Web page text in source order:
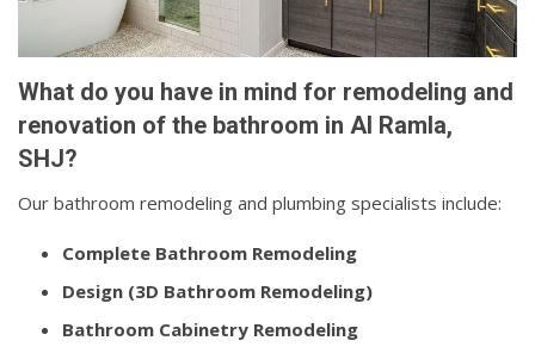
What do you have in mind for remodeling and
renovation of the bathroom in Al Ramla,
SHJ?
Our bathroom remodeling and plumbing specialists include:
Complete Bathroom Remodeling
Design (3D Bathroom Remodeling)
Bathroom Cabinetry Remodeling